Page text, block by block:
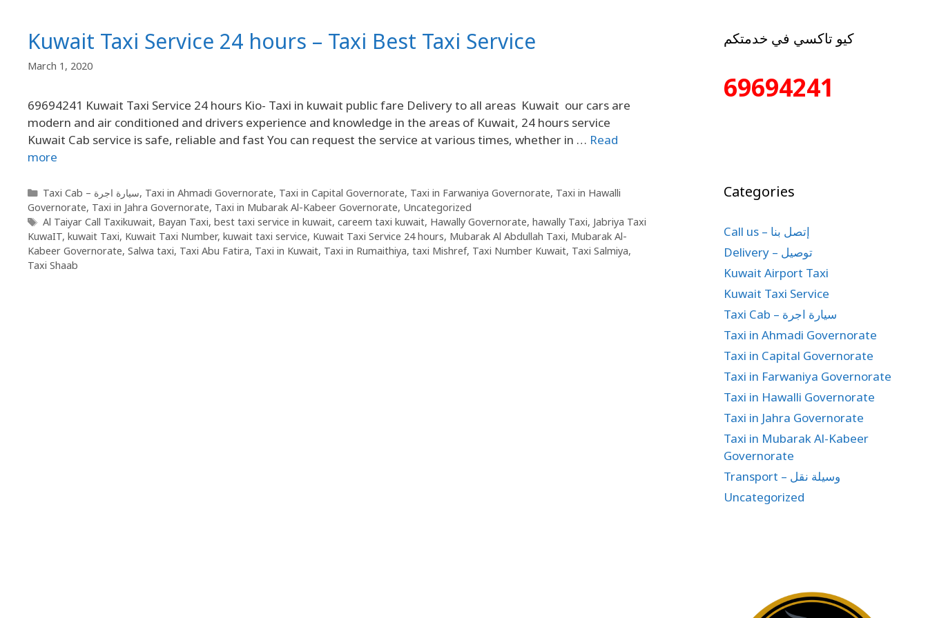
Kuwait Taxi Service 24 hours – Taxi Best Taxi Service
March 1, 2020
69694241 Kuwait Taxi Service 24 hours Kio- Taxi in kuwait public fare Delivery to all areas Kuwait our cars are
modern and air conditioned and drivers experience and knowledge in the areas of Kuwait, 24 hours service
Kuwait Cab service is safe, reliable and fast You can request the service at various times, whether in … Read
more
Taxi Cab – سيارة اجرة, Taxi in Ahmadi Governorate, Taxi in Capital Governorate, Taxi in Farwaniya Governorate, Taxi in Hawalli
Governorate, Taxi in Jahra Governorate, Taxi in Mubarak Al-Kabeer Governorate, Uncategorized
Al Taiyar Call Taxikuwait, Bayan Taxi, best taxi service in kuwait, careem taxi kuwait, Hawally Governorate, hawally Taxi, Jabriya Taxi
KuwaIT, kuwait Taxi, Kuwait Taxi Number, kuwait taxi service, Kuwait Taxi Service 24 hours, Mubarak Al Abdullah Taxi, Mubarak Al-
Kabeer Governorate, Salwa taxi, Taxi Abu Fatira, Taxi in Kuwait, Taxi in Rumaithiya, taxi Mishref, Taxi Number Kuwait, Taxi Salmiya,
Taxi Shaab
كيو تاكسي في خدمتكم
69694241
Categories
Call us – إتصل بنا
Delivery – توصيل
Kuwait Airport Taxi
Kuwait Taxi Service
Taxi Cab – سيارة اجرة
Taxi in Ahmadi Governorate
Taxi in Capital Governorate
Taxi in Farwaniya Governorate
Taxi in Hawalli Governorate
Taxi in Jahra Governorate
Taxi in Mubarak Al-Kabeer
Governorate
Transport – وسيلة نقل
Uncategorized